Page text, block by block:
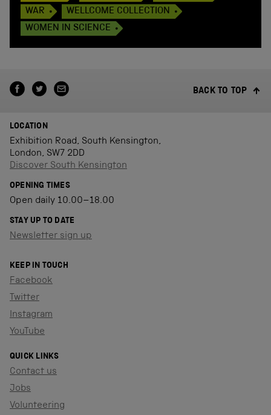
WAR
WELLCOME COLLECTION
WOMEN IN SCIENCE
BACK TO TOP
LOCATION
Exhibition Road, South Kensington,
London, SW7 2DD
Discover South Kensington
OPENING TIMES
Open daily 10.00–18.00
STAY UP TO DATE
Newsletter sign up
KEEP IN TOUCH
Facebook
Twitter
Instagram
YouTube
QUICK LINKS
Contact us
Jobs
Volunteering